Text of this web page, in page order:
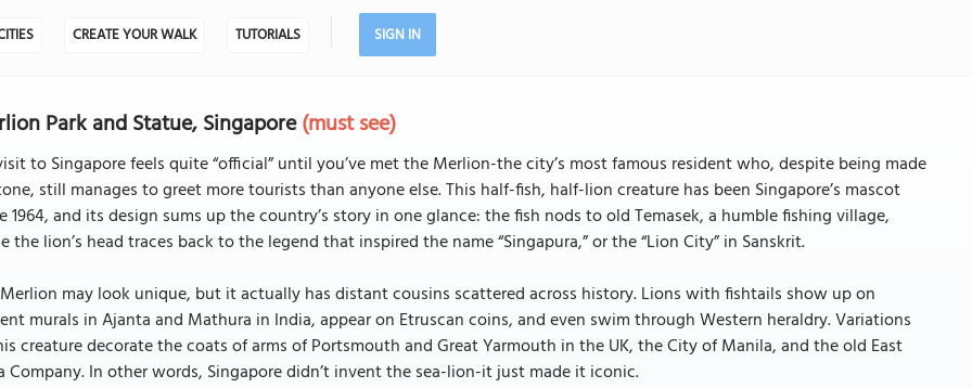
CREATE YOUR WALK TUTORIALS SIGN IN
Park and Statue, Singapore(must see)
to Singapore feels quite “official” until you’ve met the Merlion-the city’s most famous resident who, despite being made
still manages to greet more tourists than anyone else. This half-fish, half-lion creature has been Singapore’s mascot
1964, and its design sums up the country’s story in one glance: the fish nods to old Temasek, a humble fishing village,
the lion’s head traces back to the legend that inspired the name “Singapura,” or the “Lion City” in Sanskrit.
may look unique, but it actually has distant cousins scattered across history. Lions with fishtails show up on
murals in Ajanta and Mathura in India, appear on Etruscan coins, and even swim through Western heraldry. Variations
creature decorate the coats of arms of Portsmouth and Great Yarmouth in the UK, the City of Manila, and the old East
Company. In other words, Singapore didn’t invent the sea-lion-it just made it iconic.